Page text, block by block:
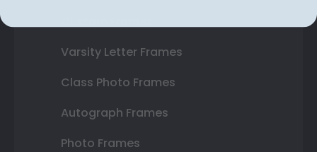
Varsity Letter Frames
Class Photo Frames
Autograph Frames
Photo Frames